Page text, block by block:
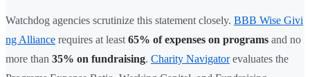
Watchdog agencies scrutinize this statement closely. BBB Wise Givi
ng Alliance requires at least 65% of expenses on programs and no
more than 35% on fundraising. Charity Navigatorevaluates the